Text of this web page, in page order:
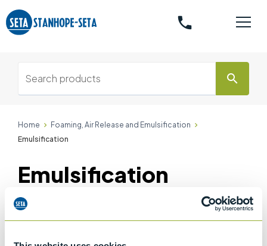
phone
search
Home
Foaming, Air Release and Emulsification
Emulsification
Emulsification